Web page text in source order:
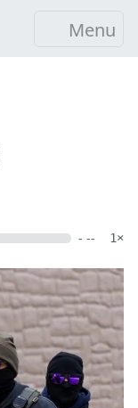
Menu
- -- 1×